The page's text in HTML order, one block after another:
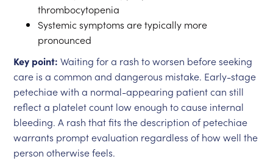
thrombocytopenia
Systemic symptoms are typically more
pronounced
Key point: Waiting for a rash to worsen before seeking
care is a common and dangerous mistake. Early-stage
petechiae with a normal-appearing patient can still
reflect a platelet count low enough to cause internal
bleeding. A rash that fits the description of petechiae
warrants prompt evaluation regardless of how well the
person otherwise feels.